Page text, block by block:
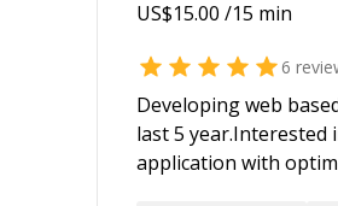
US$15.00 /15 min
6
Developing web
last 5 year.Interested
application with